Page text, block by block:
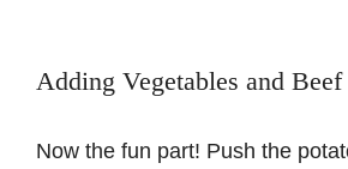
Adding Vegetables and Beef
Now the fun part! Push the